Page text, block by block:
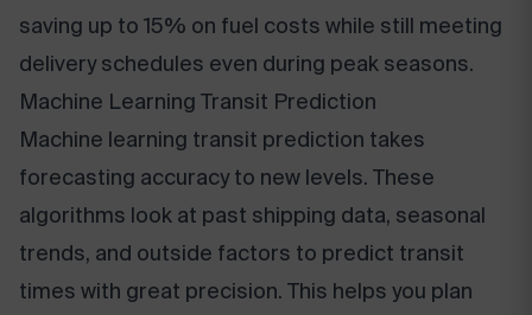
saving up to 15% on fuel costs while still meeting
delivery schedules even during peak seasons.
Machine Learning Transit Prediction
Machine learning transit prediction takes
forecasting accuracy to new levels. These
algorithms look at past shipping data, seasonal
trends, and outside factors to predict transit
times with great precision. This helps you plan